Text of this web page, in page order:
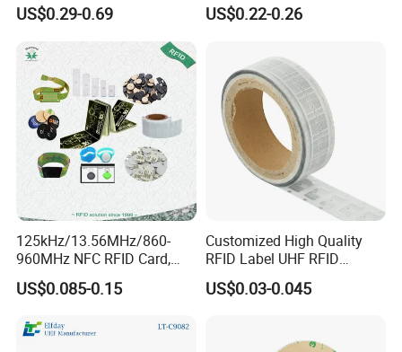
US$0.29-0.69 US$0.22-0.26
125kHz/13.56MHz/860-
960MHz NFC RFID Card,
RFID Adhesive Label, NFC
RFID Sticker, RFID Tag for
Control (A005)
US$0.085-0.15
Customized High Quality
RFID Label UHF RFID
Security Sticker Tags
US$0.03-0.045